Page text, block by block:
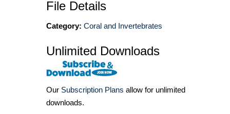
File Details
Category: Coral and Invertebrates
Unlimited Downloads
Our Subscription Plans allow for unlimited
downloads.